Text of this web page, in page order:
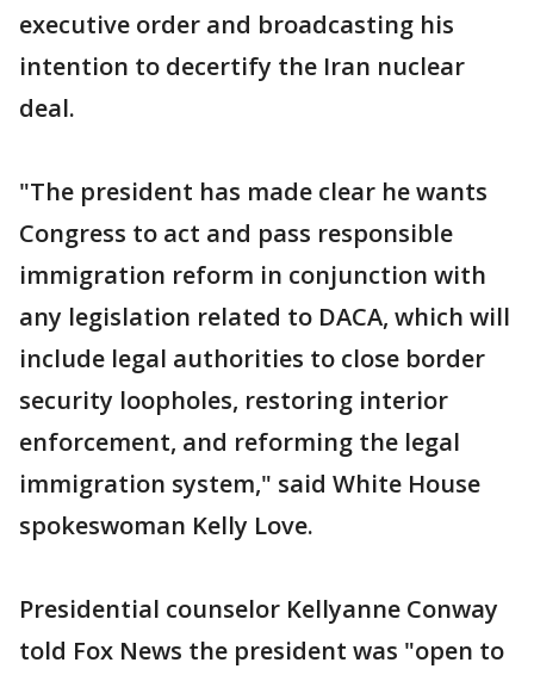
executive order and broadcasting his
intention to decertify the Iran nuclear
deal.
"The president has made clear he wants
Congress to act and pass responsible
immigration reform in conjunction with
any legislation related to DACA, which will
include legal authorities to close border
security loopholes, restoring interior
enforcement, and reforming the legal
immigration system," said White House
spokeswoman Kelly Love.
Presidential counselor Kellyanne Conway
told Fox News the president was "open to